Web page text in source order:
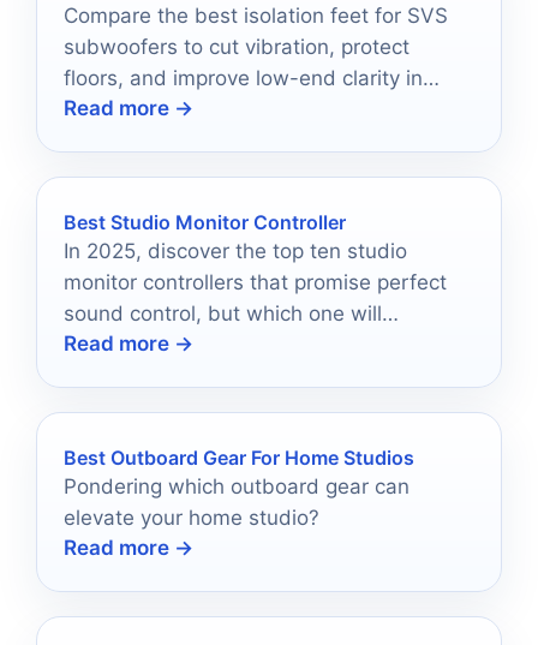
Compare the best isolation feet for SVS
subwoofers to cut vibration, protect
floors, and improve low-end clarity in
2026.
Read more →
Best Studio Monitor Controller
In 2025, discover the top ten studio
monitor controllers that promise perfect
sound control, but which one will
transform your audio experience?
Read more →
Best Outboard Gear For Home Studios
Pondering which outboard gear can
elevate your home studio?
Read more →